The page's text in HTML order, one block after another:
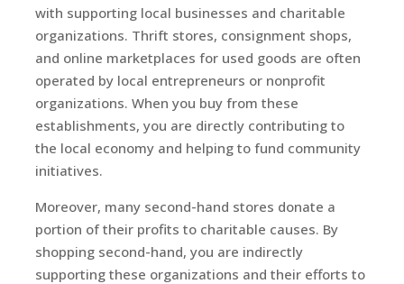
with supporting local businesses and charitable
organizations. Thrift stores, consignment shops,
and online marketplaces for used goods are often
operated by local entrepreneurs or nonprofit
organizations. When you buy from these
establishments, you are directly contributing to
the local economy and helping to fund community
initiatives.
Moreover, many second-hand stores donate a
portion of their profits to charitable causes. By
shopping second-hand, you are indirectly
supporting these organizations and their efforts to